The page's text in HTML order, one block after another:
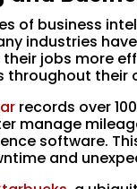
of business
industries
jobs more
throughout their
records over
manage
software.
and